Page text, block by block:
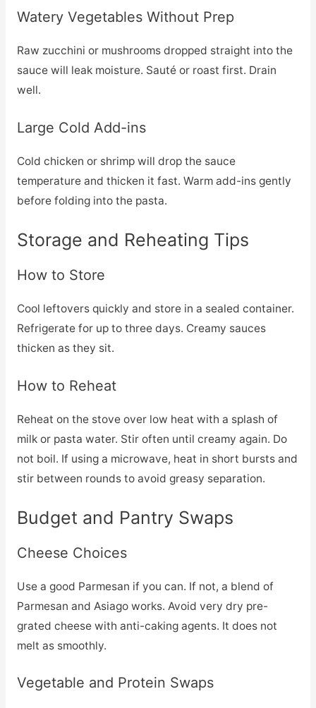
Watery Vegetables Without Prep
Raw zucchini or mushrooms dropped straight into the
sauce will leak moisture. Sauté or roast first. Drain
well.
Large Cold Add-ins
Cold chicken or shrimp will drop the sauce
temperature and thicken it fast. Warm add-ins gently
before folding into the pasta.
Storage and Reheating Tips
How to Store
Cool leftovers quickly and store in a sealed container.
Refrigerate for up to three days. Creamy sauces
thicken as they sit.
How to Reheat
Reheat on the stove over low heat with a splash of
milk or pasta water. Stir often until creamy again. Do
not boil. If using a microwave, heat in short bursts and
stir between rounds to avoid greasy separation.
Budget and Pantry Swaps
Cheese Choices
Use a good Parmesan if you can. If not, a blend of
Parmesan and Asiago works. Avoid very dry pre-
grated cheese with anti-caking agents. It does not
melt as smoothly.
Vegetable and Protein Swaps